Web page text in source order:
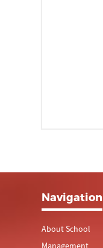
Navigation
About School
Management